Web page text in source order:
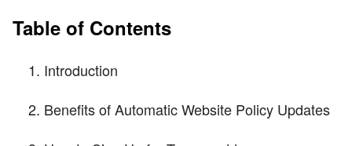
Table of Contents
Introduction
Benefits of Automatic Website Policy Updates